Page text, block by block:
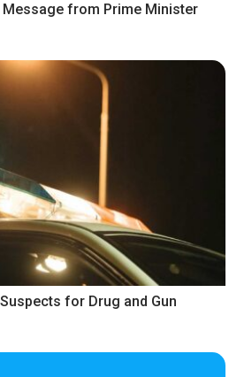
Message from Prime Minister
for Drug and Gun